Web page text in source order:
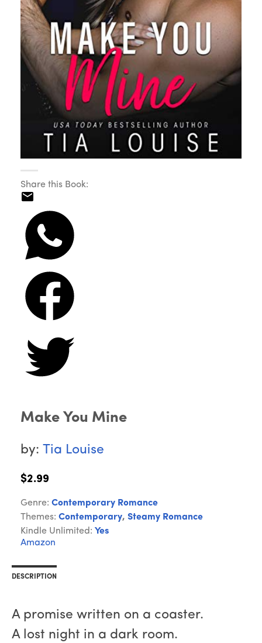
Share this Book:
Make You Mine
by: Tia Louise
$2.99
Genre: Contemporary Romance
Themes: Contemporary, Steamy Romance
Kindle Unlimited: Yes
Amazon
DESCRIPTION
A promise written on a coaster.
A lost night in a dark room.